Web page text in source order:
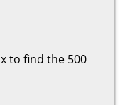
to find the 500